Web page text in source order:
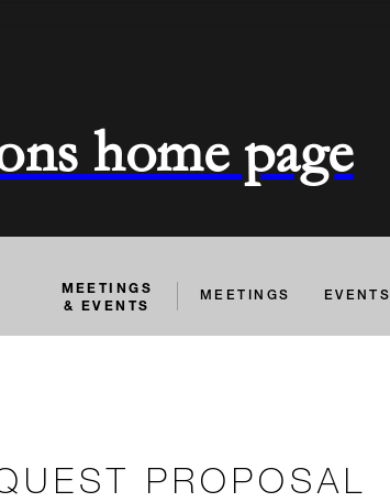
home page
MEETINGS
& EVENTS
MEETINGS EVENTS
PROPOSAL